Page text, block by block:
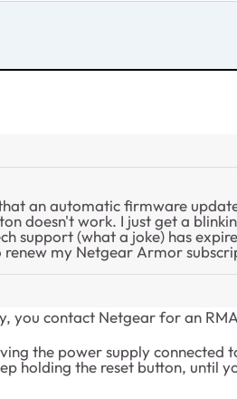
an automatic firmware
doesn't work. I just get a
support (what a joke) has
my Netgear Armor
you contact Netgear for an
the power supply
holding the reset button, until